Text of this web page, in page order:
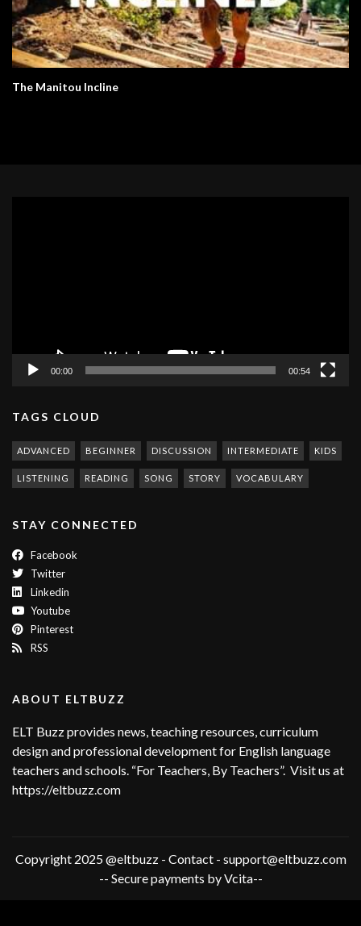
The Manitou Incline
00:00 00:54
TAGS CLOUD
ADVANCED BEGINNER DISCUSSION INTERMEDIATE KIDS
LISTENING READING SONG STORY VOCABULARY
STAY CONNECTED
Facebook
Twitter
Linkedin
Youtube
Pinterest
RSS
ABOUT ELTBUZZ
ELT Buzz provides news, teaching resources, curriculum
design and professional development for English language
teachers and schools. “For Teachers, By Teachers”. Visit us at
https://eltbuzz.com
Copyright 2025 @eltbuzz - Contact - support@eltbuzz.com
-- Secure payments by Vcita--